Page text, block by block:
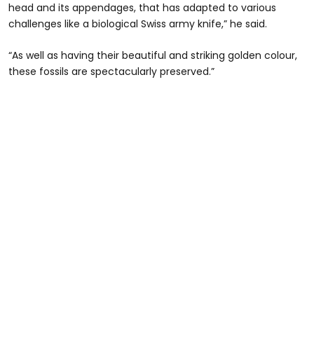
head and its appendages, that has adapted to various
challenges like a biological Swiss army knife,” he said.
“As well as having their beautiful and striking golden colour,
these fossils are spectacularly preserved.”